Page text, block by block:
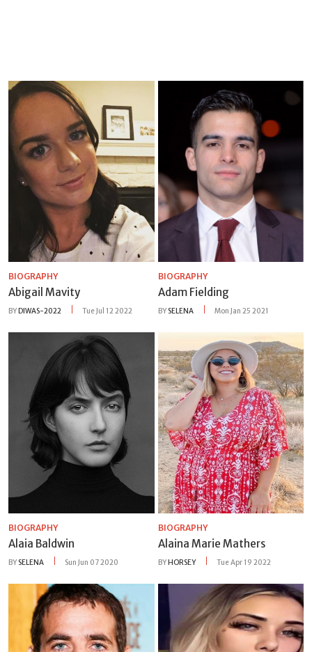
BIOGRAPHY
Abigail Mavity
BYDIWAS-2022 Tue Jul 12 2022
BIOGRAPHY
Adam Fielding
BY SELENA Mon Jan 25 2021
BIOGRAPHY
Alaia Baldwin
BY SELENA Sun Jun 07 2020
BIOGRAPHY
Alaina Marie Mathers
BYHORSEY Tue Apr 19 2022